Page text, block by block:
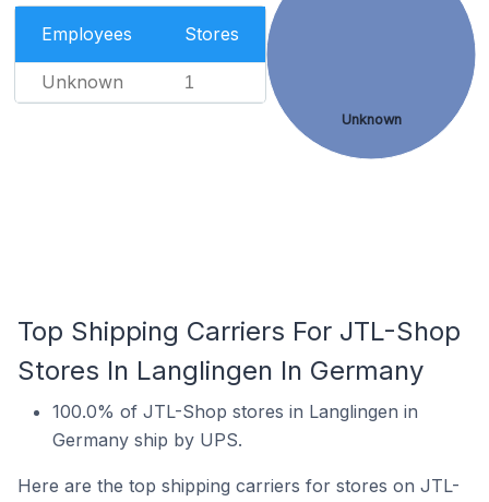
Employees Stores
Unknown 1
Unknown
Top Shipping Carriers For JTL-Shop
Stores In Langlingen In Germany
100.0% of JTL-Shop stores in Langlingen in
Germany ship by UPS.
Here are the top shipping carriers for stores on JTL-